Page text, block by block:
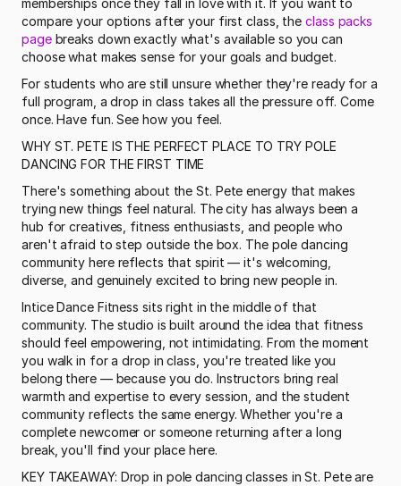
memberships once they fall in love with it. If you want to
compare your options after your first class, the class packs
page breaks down exactly what's available so you can
choose what makes sense for your goals and budget.
For students who are still unsure whether they're ready for a
full program, a drop in class takes all the pressure off. Come
once. Have fun. See how you feel.
WHY ST. PETE IS THE PERFECT PLACE TO TRY POLE
DANCING FOR THE FIRST TIME
There's something about the St. Pete energy that makes
trying new things feel natural. The city has always been a
hub for creatives, fitness enthusiasts, and people who
aren't afraid to step outside the box. The pole dancing
community here reflects that spirit — it's welcoming,
diverse, and genuinely excited to bring new people in.
Intice Dance Fitness sits right in the middle of that
community. The studio is built around the idea that fitness
should feel empowering, not intimidating. From the moment
you walk in for a drop in class, you're treated like you
belong there — because you do. Instructors bring real
warmth and expertise to every session, and the student
community reflects the same energy. Whether you're a
complete newcomer or someone returning after a long
break, you'll find your place here.
KEY TAKEAWAY: Drop in pole dancing classes in St. Pete are